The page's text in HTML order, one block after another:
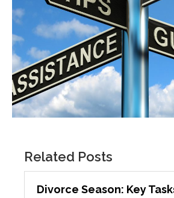
Related Posts
Divorce Season: Key